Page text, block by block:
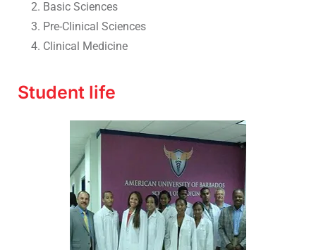
Basic Sciences
Pre-Clinical Sciences
Clinical Medicine
Student life